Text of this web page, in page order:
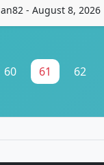
- August 8, 2026
60 61 62